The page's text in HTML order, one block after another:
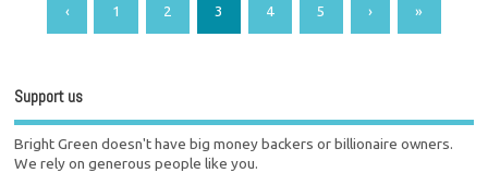
‹ 1 2 3 4 5 › »
Support us
Bright Green doesn't have big money backers or billionaire owners.
We rely on generous people like you.